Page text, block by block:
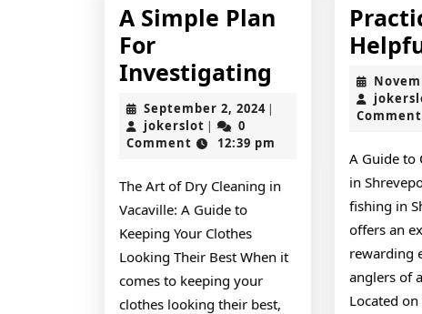
A Simple Plan
For
Investigating
For
September 2, 2024September
2024
|
jokerslot jokerslot
|
0
Comment
12:39 pm
The Art of Dry Cleaning in
Vacaville: A Guide to
Keeping Your Clothes
Looking Their Best When it
comes to keeping your
clothes looking their best,
Comment
A Guide to
in
fishing in
offers an
rewarding
anglers of
Located